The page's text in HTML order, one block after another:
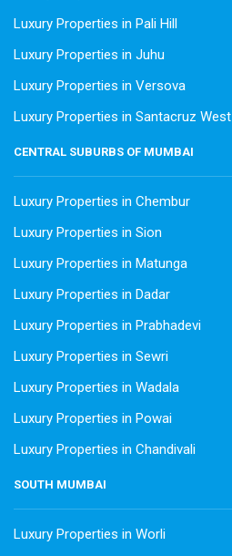
Luxury Properties in Pali Hill
Luxury Properties in Juhu
Luxury Properties in Versova
Luxury Properties in Santacruz West
CENTRAL SUBURBS OF MUMBAI
Luxury Properties in Chembur
Luxury Properties in Sion
Luxury Properties in Matunga
Luxury Properties in Dadar
Luxury Properties in Prabhadevi
Luxury Properties in Sewri
Luxury Properties in Wadala
Luxury Properties in Powai
Luxury Properties in Chandivali
SOUTH MUMBAI
Luxury Properties in Worli